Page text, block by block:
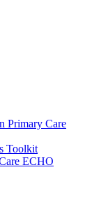
Primary Care
Toolkit
ECHO